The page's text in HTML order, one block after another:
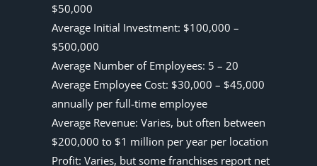
$50,000
Average Initial Investment: $100,000 –
$500,000
Average Number of Employees: 5 – 20
Average Employee Cost: $30,000 – $45,000
annually per full-time employee
Average Revenue: Varies, but often between
$200,000 to $1 million per year per location
Profit: Varies, but some franchises report net